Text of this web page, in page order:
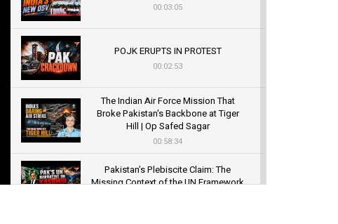
00:03:05
POJK ERUPTS IN PROTEST
00:02:53
The Indian Air Force Mission That
Broke Pakistan's Backbone at Tiger
Hill | Op Safed Sagar
00:58:34
Pakistan’s Plebiscite Claim: The
Missing Context of the UN Framework